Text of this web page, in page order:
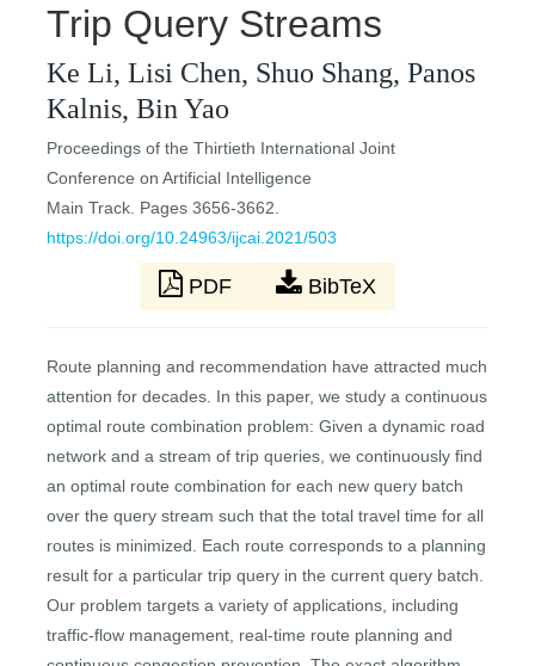
Trip Query Streams
Ke Li, Lisi Chen, Shuo Shang, Panos
Kalnis, Bin Yao
Proceedings of the Thirtieth International Joint
Conference on Artificial Intelligence
Main Track. Pages 3656-3662.
https://doi.org/10.24963/ijcai.2021/503
PDF BibTeX
Route planning and recommendation have attracted much
attention for decades. In this paper, we study a continuous
optimal route combination problem: Given a dynamic road
network and a stream of trip queries, we continuously find
an optimal route combination for each new query batch
over the query stream such that the total travel time for all
routes is minimized. Each route corresponds to a planning
result for a particular trip query in the current query batch.
Our problem targets a variety of applications, including
traffic-flow management, real-time route planning and